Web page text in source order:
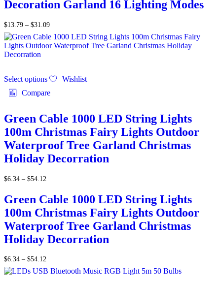
Decoration Garland 16 Lighting Modes
$13.79 – $31.09
Select options
Wishlist
Compare
Green Cable 1000 LED String Lights
100m Christmas Fairy Lights Outdoor
Waterproof Tree Garland Christmas
Holiday Decorration
$6.34 – $54.12
Green Cable 1000 LED String Lights
100m Christmas Fairy Lights Outdoor
Waterproof Tree Garland Christmas
Holiday Decorration
$6.34 – $54.12